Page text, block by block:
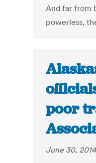
And far from
powerless,
poor
June 30, 2014